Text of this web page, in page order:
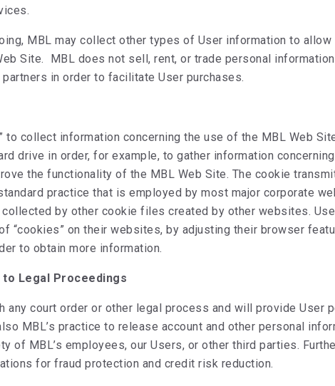
MBL may collect other types of User information to
Site. MBL does not sell, rent, or trade personal
in order to facilitate User purchases.
to collect information concerning the use of the MBL Web
drive in order, for example, to gather information
the functionality of the MBL Web Site. The cookie
practice that is employed by most major corporate
by other cookie files created by other websites.
“cookies” on their websites, by adjusting their browser
to obtain more information.
Legal Proceedings
any court order or other legal process and will provide
MBL’s practice to release account and other personal
of MBL’s employees, our Users, or other third parties.
for fraud protection and credit risk reduction.